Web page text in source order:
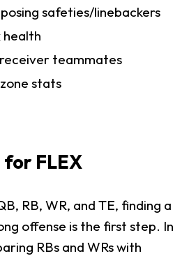
safeties/linebackers
receiver teammates
stats
FLEX
RB, WR, and TE, finding a
offense is the first step. In
RBs and WRs with